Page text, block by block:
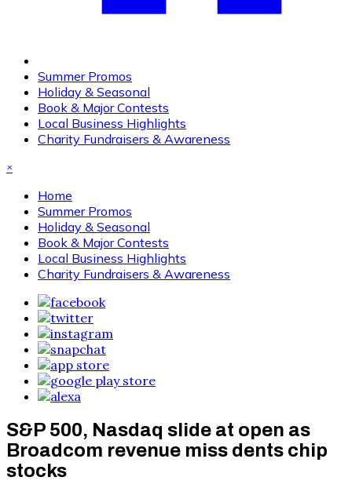
Summer Promos
Holiday & Seasonal
Book & Major Contests
Local Business Highlights
Charity Fundraisers & Awareness
×
Home
Summer Promos
Holiday & Seasonal
Book & Major Contests
Local Business Highlights
Charity Fundraisers & Awareness
S&P 500, Nasdaq slide at open as
Broadcom revenue miss dents chip
stocks